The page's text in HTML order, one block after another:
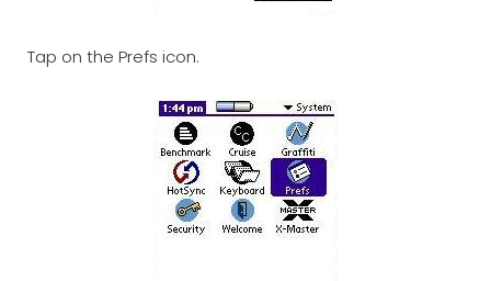
Tap on the Prefs icon.